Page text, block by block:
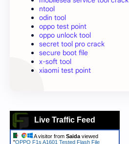
ntool
odin tool
oppo test point
oppo unlock tool
secret tool pro crack
secure boot file
x-soft tool
xiaomi test point
Live Traffic Feed
A visitor from Saida viewed
"OPPO F1s A1601 Tested Flash File